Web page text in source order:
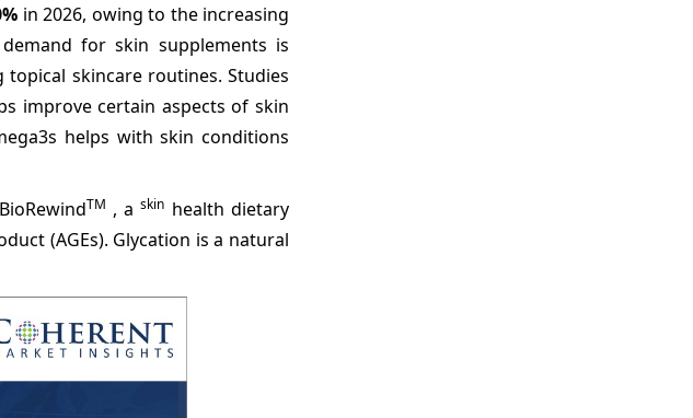
in 2026, owing to the increasing
for skin supplements is
skincare routines. Studies
improve certain aspects of skin
helps with skin conditions
TM , askin health dietary
(AGEs). Glycation is a natural